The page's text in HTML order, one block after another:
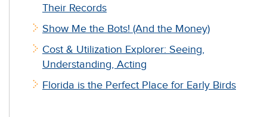
Their Records
Show Me the Bots! (And the Money)
Cost & Utilization Explorer: Seeing,
Understanding, Acting
Florida is the Perfect Place for Early Birds